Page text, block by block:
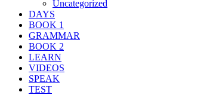
Uncategorized
DAYS
BOOK 1
GRAMMAR
BOOK 2
LEARN
VIDEOS
SPEAK
TEST